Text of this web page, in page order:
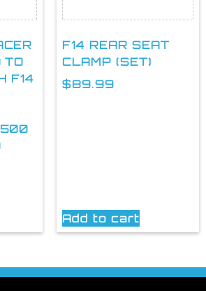
TO
F14
F14 REAR SEAT
CLAMP (SET)
$89.99
Add to cart